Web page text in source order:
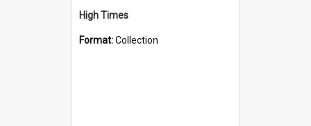
High Times
Format:Collection